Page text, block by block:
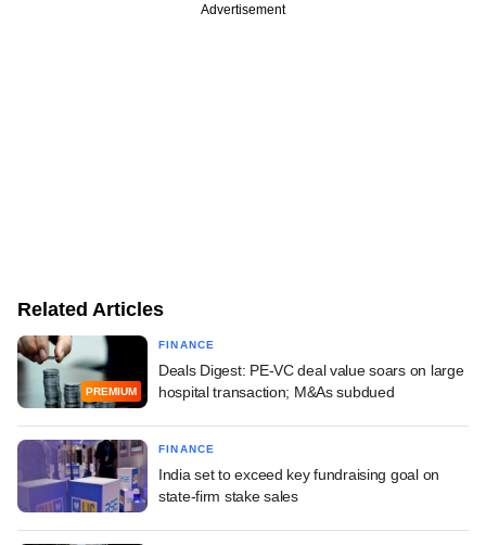
Advertisement
Related Articles
PREMIUM
FINANCE
Deals Digest: PE-VC deal value soars on large
hospital transaction; M&As subdued
FINANCE
India set to exceed key fundraising goal on
state-firm stake sales